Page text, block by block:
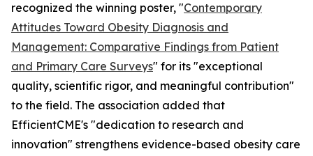
recognized the winning poster, "Contemporary
Attitudes Toward Obesity Diagnosis and
Management: Comparative Findings from Patient
and Primary Care Surveys" for its "exceptional
quality, scientific rigor, and meaningful contribution"
to the field. The association added that
EfficientCME's "dedication to research and
innovation" strengthens evidence-based obesity care